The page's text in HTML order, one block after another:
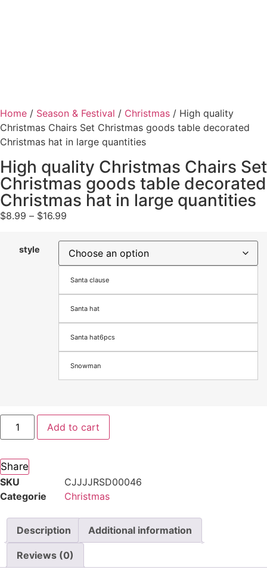
Home / Season & Festival / Christmas / High quality
Christmas Chairs Set Christmas goods table decorated
Christmas hat in large quantities
High quality Christmas Chairs Set
Christmas goods table decorated
Christmas hat in large quantities
$8.99 – $16.99
style
Santa clause
Santa hat
Santa hat6pcs
Snowman
Add to cart
Share
SKU
CJJJJRSD00046
Categorie
Christmas
Description Additional information
Reviews (0)